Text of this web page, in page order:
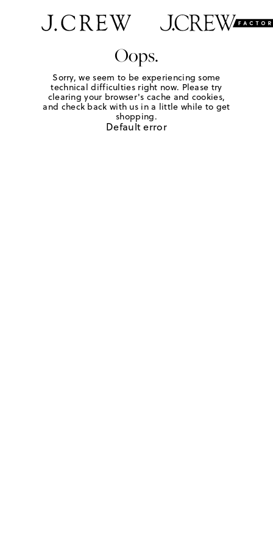
Oops.
Sorry, we seem to be experiencing some
technical difficulties right now. Please try
clearing your browser's cache and cookies,
and check back with us in a little while to get
shopping.
Default error